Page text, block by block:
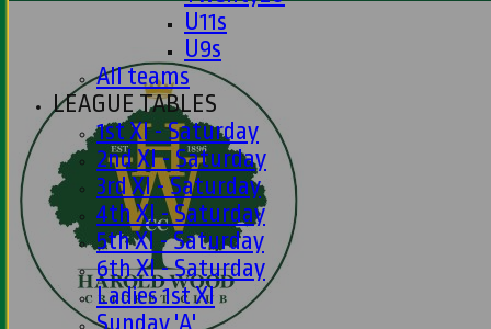
U11s
U9s
All teams
LEAGUE TABLES
1st XI - Saturday
2nd XI - Saturday
3rd XI - Saturday
4th XI - Saturday
5th XI - Saturday
6th XI - Saturday
Ladies 1st XI
Sunday 'A'